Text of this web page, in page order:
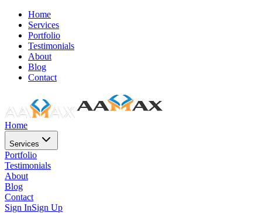
Home
Services
Portfolio
Testimonials
About
Blog
Contact
Home
Services
Portfolio
Testimonials
About
Blog
Contact
Sign InSign Up